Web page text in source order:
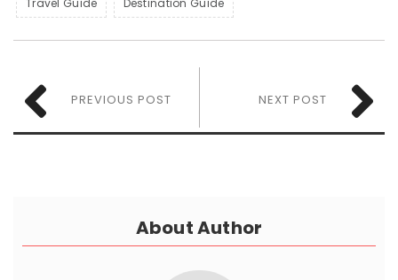
Travel Guide Destination Guide
NEXT POST
PREVIOUS POST
About Author